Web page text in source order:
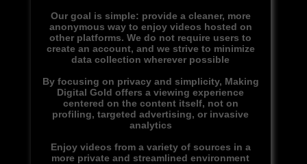
Our goal is simple: provide a cleaner, more
anonymous way to enjoy videos hosted on
other platforms. We do not require users to
create an account, and we strive to minimize
data collection wherever possible
By focusing on privacy and simplicity, Making
Digital Gold offers a viewing experience
centered on the content itself, not on
profiling, targeted advertising, or invasive
analytics
Enjoy videos from a variety of sources in a
more private and streamlined environment